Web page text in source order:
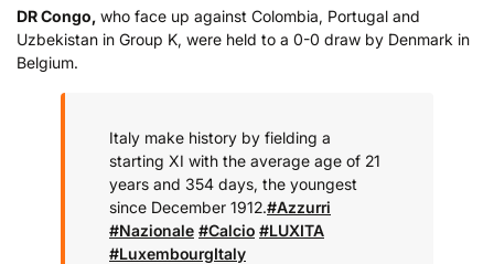
DR Congo, who face up against Colombia, Portugal and
Uzbekistan in Group K, were held to a 0-0 draw by Denmark in
Belgium.
Italy make history by fielding a
starting XI with the average age of 21
years and 354 days, the youngest
since December 1912.#Azzurri
#Nazionale #Calcio #LUXITA
#LuxembourgItaly